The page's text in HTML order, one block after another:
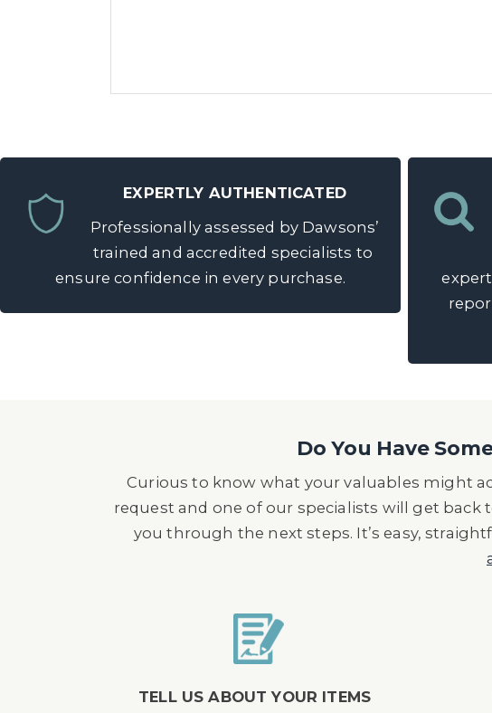
EXPERTLY AUTHENTICATED
Professionally assessed by Dawsons’
trained and accredited specialists to
ensure confidence in every purchase.
Do You Have
Curious to know what your valuables might
request and one of our specialists will get back
you through the next steps. It’s easy,
TELL US ABOUT YOUR ITEMS